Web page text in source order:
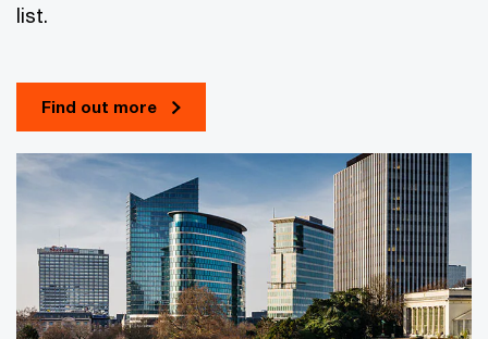
list.
Find out more